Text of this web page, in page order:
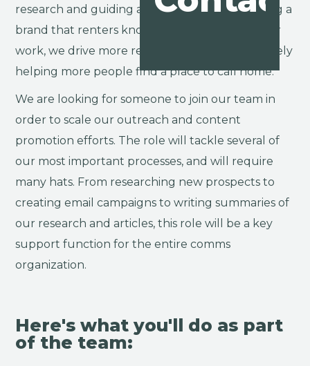
research and guiding advice, ultimately creating a
brand that renters know and love. Through our
work, we drive more renters to our site, ultimately
helping more people find a place to call home.
We are looking for someone to join our team in
order to scale our outreach and content
promotion efforts. The role will tackle several of
our most important processes, and will require
many hats. From researching new prospects to
creating email campaigns to writing summaries of
our research and articles, this role will be a key
support function for the entire comms
organization.
Here's what you'll do as part
of the team: